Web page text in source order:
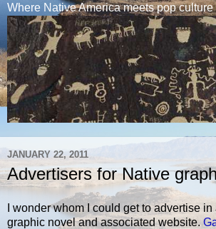
Where Native America meets pop culture
JANUARY 22, 2011
Advertisers for Native
I wonder whom I could get to advertise
graphic novel and associated website.